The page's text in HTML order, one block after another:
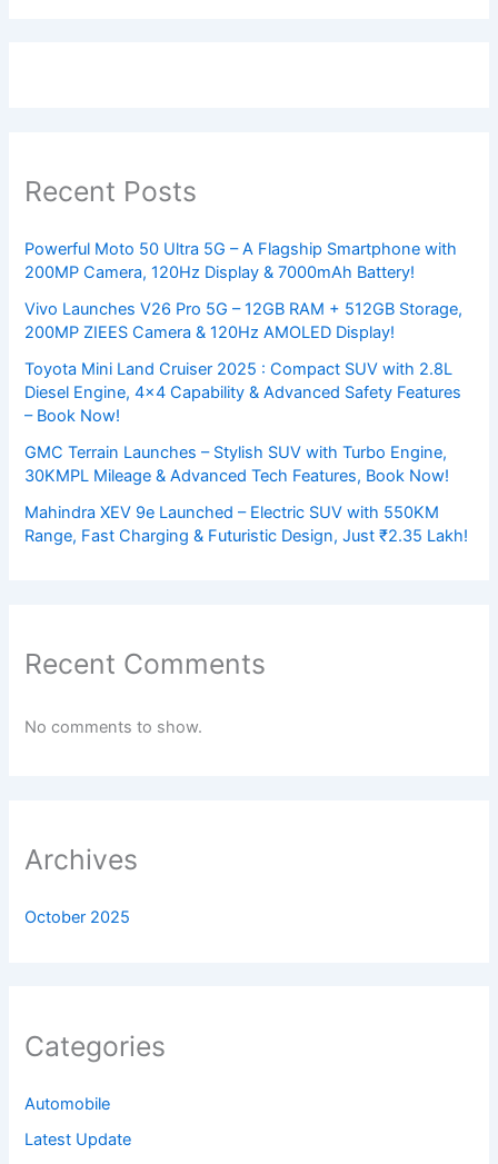
Recent Posts
Powerful Moto 50 Ultra 5G – A Flagship Smartphone with
200MP Camera, 120Hz Display & 7000mAh Battery!
Vivo Launches V26 Pro 5G – 12GB RAM + 512GB Storage,
200MP ZIEES Camera & 120Hz AMOLED Display!
Toyota Mini Land Cruiser 2025 : Compact SUV with 2.8L
Diesel Engine, 4×4 Capability & Advanced Safety Features
– Book Now!
GMC Terrain Launches – Stylish SUV with Turbo Engine,
30KMPL Mileage & Advanced Tech Features, Book Now!
Mahindra XEV 9e Launched – Electric SUV with 550KM
Range, Fast Charging & Futuristic Design, Just ₹2.35 Lakh!
Recent Comments
No comments to show.
Archives
October 2025
Categories
Automobile
Latest Update